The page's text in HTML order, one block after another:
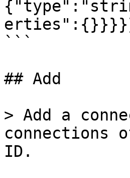
```
## Add
> Add a
ID.